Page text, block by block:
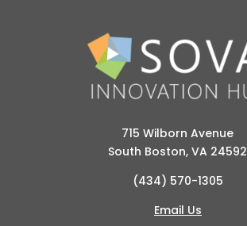
715 Wilborn Avenue
South Boston, VA 24592
(434) 570-1305
Email Us